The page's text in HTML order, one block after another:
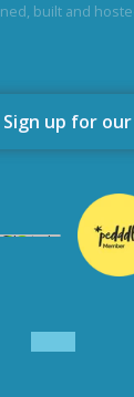
built and
Sign up for